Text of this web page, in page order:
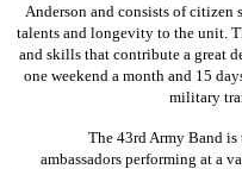
Anderson and consists of
talents and longevity to the unit.
and skills that contribute a great
one weekend a month and 15
military
The 43rd Army Band is
ambassadors performing at a